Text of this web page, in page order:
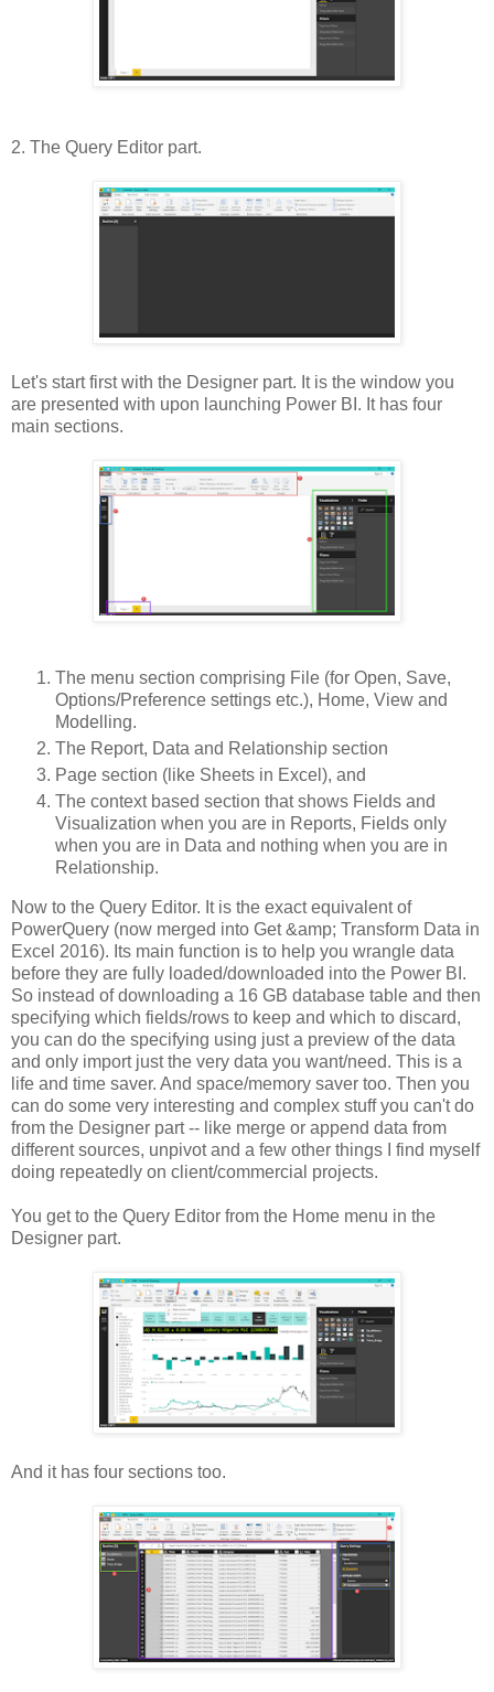
2. The Query Editor part.
Let's start first with the Designer part. It is the window you
are presented with upon launching Power BI. It has four
main sections.
The menu section comprising File (for Open, Save,
Options/Preference settings etc.), Home, View and
Modelling.
The Report, Data and Relationship section
Page section (like Sheets in Excel), and
The context based section that shows Fields and
Visualization when you are in Reports, Fields only
when you are in Data and nothing when you are in
Relationship.
Now to the Query Editor. It is the exact equivalent of
PowerQuery (now merged into Get &amp; Transform Data in
Excel 2016). Its main function is to help you wrangle data
before they are fully loaded/downloaded into the Power BI.
So instead of downloading a 16 GB database table and then
specifying which fields/rows to keep and which to discard,
you can do the specifying using just a preview of the data
and only import just the very data you want/need. This is a
life and time saver. And space/memory saver too. Then you
can do some very interesting and complex stuff you can't do
from the Designer part -- like merge or append data from
different sources, unpivot and a few other things I find myself
doing repeatedly on client/commercial projects.
You get to the Query Editor from the Home menu in the
Designer part.
And it has four sections too.